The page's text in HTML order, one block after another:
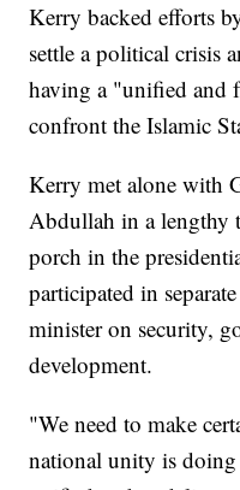
Kerry backed efforts
settle a political crisis
having a "unified and
confront the Islamic
Kerry met alone with
Abdullah in a lengthy
porch in the
participated in
minister on security,
development.
"We need to make
national unity is